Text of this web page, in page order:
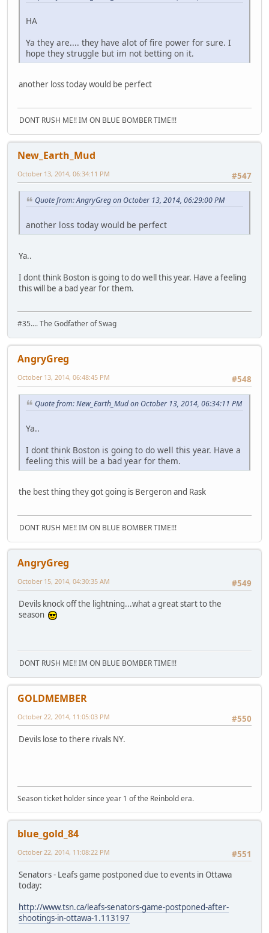
HA
Ya they are.... they have alot of fire power for sure. I
hope they struggle but im not betting on it.
another loss today would be perfect
DONT RUSH ME!! IM ON BLUE BOMBER TIME!!!
New_Earth_Mud
#547
October 13, 2014, 06:34:11 PM
Quote from: AngryGreg on October 13, 2014, 06:29:00 PM
another loss today would be perfect
Ya..
I dont think Boston is going to do well this year. Have a feeling
this will be a bad year for them.
#35.... The Godfather of Swag
AngryGreg
#548
October 13, 2014, 06:48:45 PM
Quote from: New_Earth_Mud on October 13, 2014, 06:34:11 PM
Ya..
I dont think Boston is going to do well this year. Have a
feeling this will be a bad year for them.
the best thing they got going is Bergeron and Rask
DONT RUSH ME!! IM ON BLUE BOMBER TIME!!!
AngryGreg
#549
October 15, 2014, 04:30:35 AM
Devils knock off the lightning...what a great start to the
season
DONT RUSH ME!! IM ON BLUE BOMBER TIME!!!
GOLDMEMBER
#550
October 22, 2014, 11:05:03 PM
Devils lose to there rivals NY.
Season ticket holder since year 1 of the Reinbold era.
blue_gold_84
#551
October 22, 2014, 11:08:22 PM
Senators - Leafs game postponed due to events in Ottawa
today:
http://www.tsn.ca/leafs-senators-game-postponed-after-
shootings-in-ottawa-1.113197